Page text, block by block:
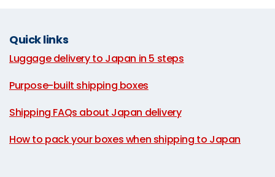
Quick links
Luggage delivery to Japan in 5 steps
Purpose-built shipping boxes
Shipping FAQs about Japan delivery
How to pack your boxes when shipping to Japan